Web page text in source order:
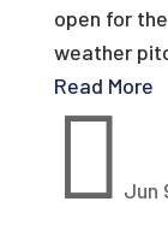
open for
weather
Read More
 Jun